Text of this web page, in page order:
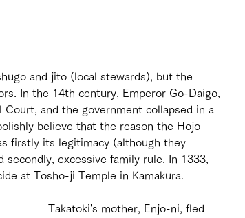
and jito (local stewards), but the
In the 14th century, Emperor Go-Daigo,
and the government collapsed in a
believe that the reason the Hojo
firstly its legitimacy (although they
excessive family rule. In 1333,
at Tosho-ji Temple in Kamakura.
Takatoki's mother, Enjo-ni, fled